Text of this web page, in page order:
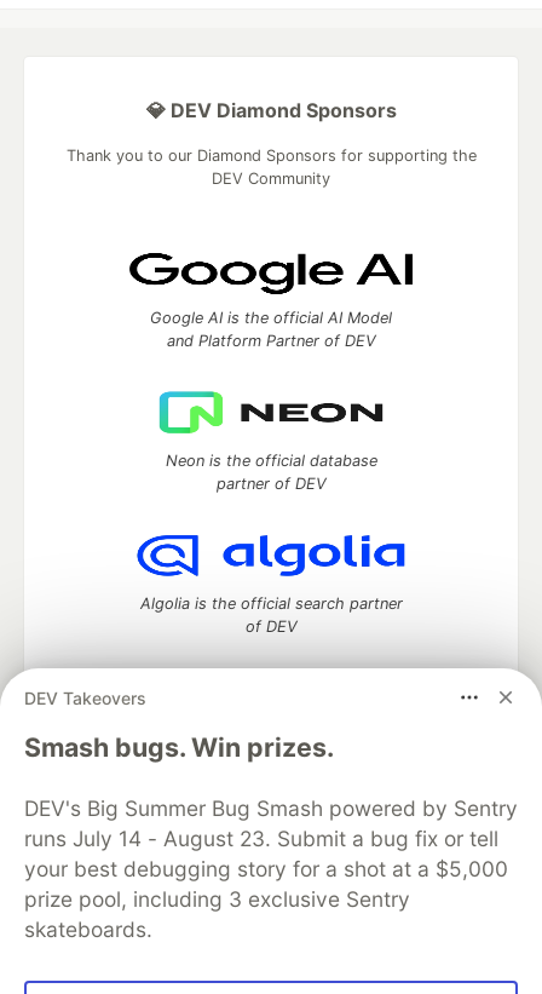
DEV Takeovers
Smash bugs. Win prizes.
DEV's Big Summer Bug Smash powered by Sentry
runs July 14 - August 23. Submit a bug fix or tell
your best debugging story for a shot at a $5,000
prize pool, including 3 exclusive Sentry
skateboards.
💎 DEV Diamond Sponsors
Thank you to our Diamond Sponsors for supporting the
DEV Community
Google AI is the official AI Model
and Platform Partner of DEV
Neon is the official database
partner of DEV
Algolia is the official search partner
of DEV
DEV Community— A space to discuss and keep up software
development and manage your software career
DEV Education Tracks
DEV Help
Advertise on DEV
Organization Accounts
DEV Showcase About
Contact
Free Postgres Database
DEV Shop
MLH
Code of Conduct
Privacy Policy
Terms of Use
Built on
Forem open source software that powers
and other inclusive communities.